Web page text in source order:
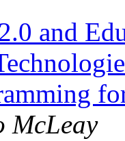
and
McLeay